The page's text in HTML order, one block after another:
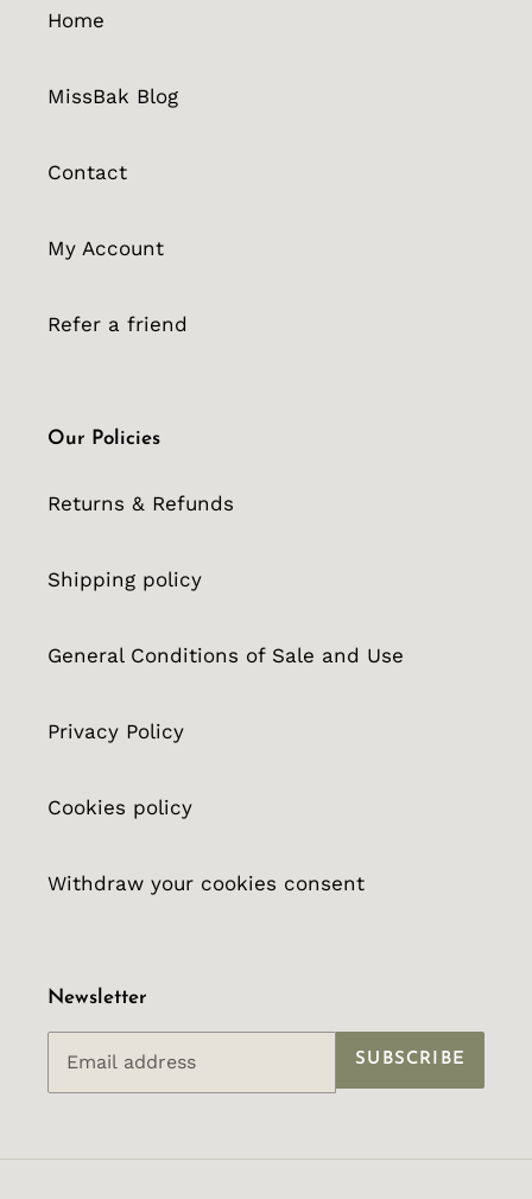
Home
MissBak Blog
Contact
My Account
Refer a friend
Our Policies
Returns & Refunds
Shipping policy
General Conditions of Sale and Use
Privacy Policy
Cookies policy
Withdraw your cookies consent
Newsletter
SUBSCRIBE